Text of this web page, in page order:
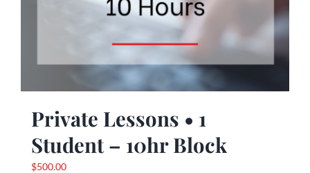
Private Lessons • 1
Student – 10hr Block
$500.00